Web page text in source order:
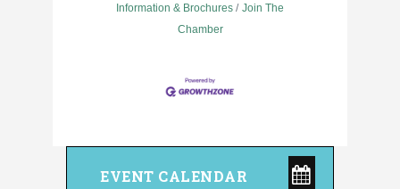
Information & Brochures
Join The
Chamber
EVENT CALENDAR